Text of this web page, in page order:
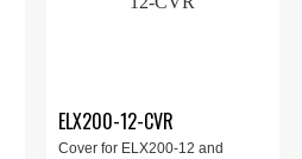
ELX200-12-CVR
Cover for ELX200-12 and